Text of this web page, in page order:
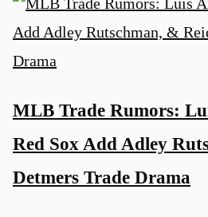
MLB Trade Rumors:
Red Sox Add Adley
Detmers Trade Drama